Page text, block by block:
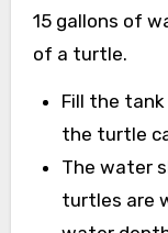
15 gallons of
of a turtle.
Fill the
the turtle
The water
turtles are